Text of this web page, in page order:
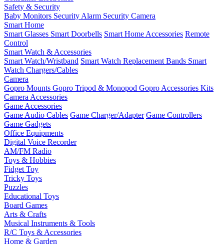
Safety & Security
Baby Monitors Security Alarm Security Camera
Smart Home
Smart Glasses Smart Doorbells Smart Home Accessories Remote
Control
Smart Watch & Accessories
Smart Watch/Wristband Smart Watch Replacement Bands Smart
Watch Chargers/Cables
Camera
Gopro Mounts Gopro Tripod & Monopod Gopro Accessories Kits
Camera Accessories
Game Accessories
Game Audio Cables Game Charger/Adapter Game Controllers
Game Gadgets
Office Equipments
Digital Voice Recorder
AM/FM Radio
Toys & Hobbies
Fidget Toy
Tricky Toys
Puzzles
Educational Toys
Board Games
Arts & Crafts
Musical Instruments & Tools
R/C Toys & Accessories
Home & Garden